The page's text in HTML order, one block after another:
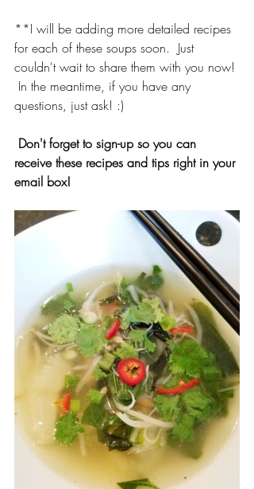
**I will be adding more detailed recipes
for each of these soups soon.  Just
couldn't wait to share them with you now!
In the meantime, if you have any
questions, just ask! :)
Don't forget to sign-up so you can
receive these recipes and tips right in your
email box!